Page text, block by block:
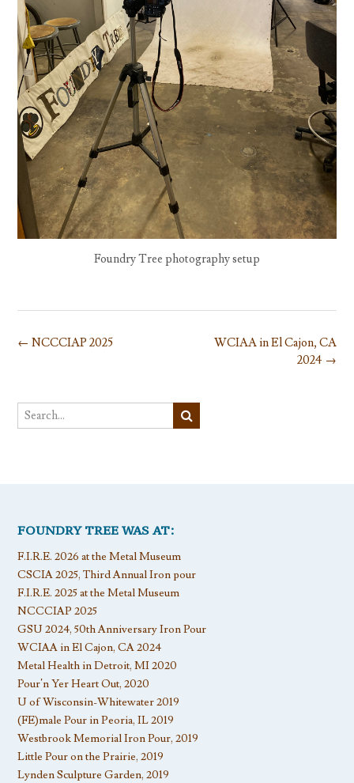
Foundry Tree photography setup
Post
WCIAA in El Cajon, CA
2024 →
← NCCCIAP 2025
FOUNDRY TREE WAS AT:
F.I.R.E. 2026 at the Metal Museum
CSCIA 2025, Third Annual Iron pour
F.I.R.E. 2025 at the Metal Museum
NCCCIAP 2025
GSU 2024, 50th Anniversary Iron Pour
WCIAA in El Cajon, CA 2024
Metal Health in Detroit, MI 2020
Pour’n Yer Heart Out, 2020
U of Wisconsin-Whitewater 2019
(FE)male Pour in Peoria, IL 2019
Westbrook Memorial Iron Pour, 2019
Little Pour on the Prairie, 2019
Lynden Sculpture Garden, 2019